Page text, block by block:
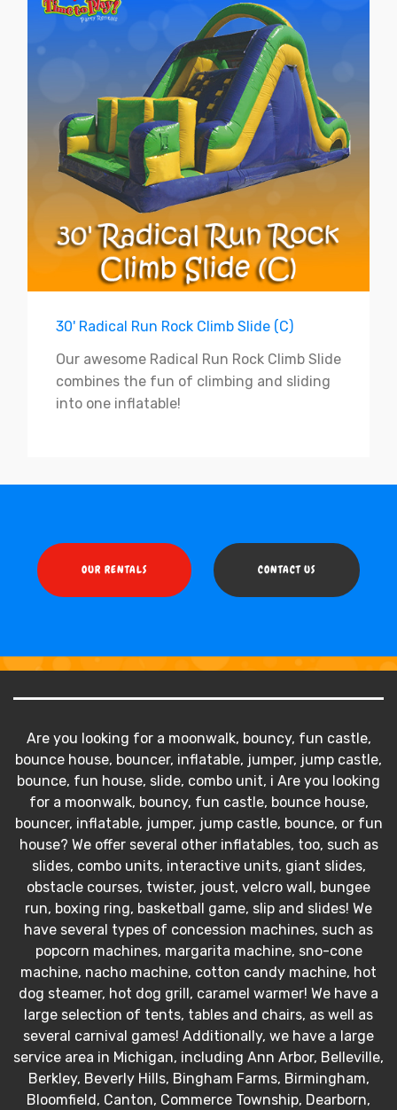
30' Radical Run Rock Climb Slide (C)
Our awesome Radical Run Rock Climb Slide
combines the fun of climbing and sliding
into one inflatable!
OUR RENTALS CONTACT US
Are you looking for a moonwalk, bouncy, fun castle,
bounce house, bouncer, inflatable, jumper, jump castle,
bounce, fun house, slide, combo unit, i Are you looking
for a moonwalk, bouncy, fun castle, bounce house,
bouncer, inflatable, jumper, jump castle, bounce, or fun
house? We offer several other inflatables, too, such as
slides, combo units, interactive units, giant slides,
obstacle courses, twister, joust, velcro wall, bungee
run, boxing ring, basketball game, slip and slides! We
have several types of concession machines, such as
popcorn machines, margarita machine, sno-cone
machine, nacho machine, cotton candy machine, hot
dog steamer, hot dog grill, caramel warmer! We have a
large selection of tents, tables and chairs, as well as
several carnival games! Additionally, we have a large
service area in Michigan, including Ann Arbor, Belleville,
Berkley, Beverly Hills, Bingham Farms, Birmingham,
Bloomfield, Canton, Commerce Township, Dearborn,